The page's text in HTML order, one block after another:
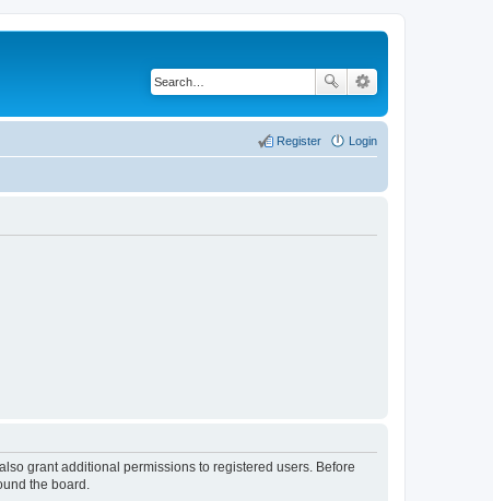
Login
Register
grant additional permissions to registered users. Before
the board.